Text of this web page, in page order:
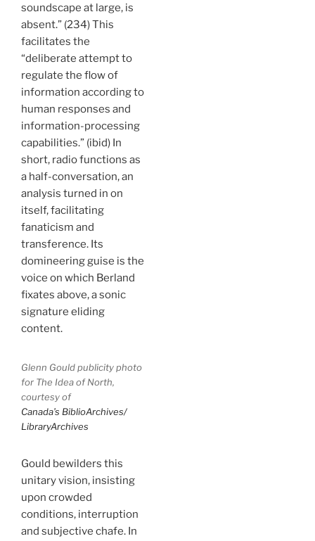
soundscape at large, is
absent.” (234) This
facilitates the
“deliberate attempt to
regulate the flow of
information according to
human responses and
information-processing
capabilities.” (ibid) In
short, radio functions as
a half-conversation, an
analysis turned in on
itself, facilitating
fanaticism and
transference. Its
domineering guise is the
voice on which Berland
fixates above, a sonic
signature eliding
content.
Glenn Gould publicity photo
for The Idea of North,
courtesy of
Canada’s BiblioArchives/
LibraryArchives
Gould bewilders this
unitary vision, insisting
upon crowded
conditions, interruption
and subjective chafe. In